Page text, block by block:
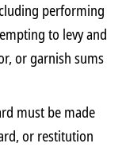
performing
to levy and
or garnish sums
must be made
or restitution